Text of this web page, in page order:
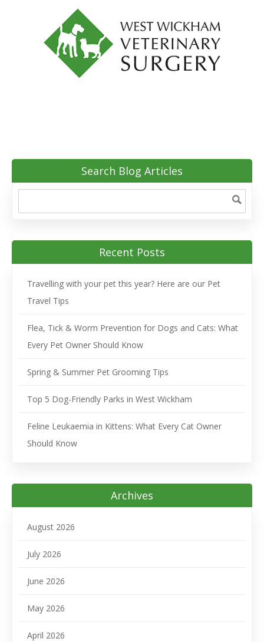
Search Blog Articles
Recent Posts
Travelling with your pet this year? Here are our Pet
Travel Tips
Flea, Tick & Worm Prevention for Dogs and Cats: What
Every Pet Owner Should Know
Spring & Summer Pet Grooming Tips
Top 5 Dog-Friendly Parks in West Wickham
Feline Leukaemia in Kittens: What Every Cat Owner
Should Know
Archives
August 2026
July 2026
June 2026
May 2026
April 2026